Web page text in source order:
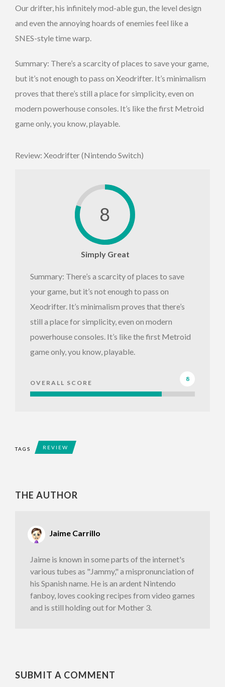
Our drifter, his infinitely mod-able gun, the level design
and even the annoying hoards of enemies feel like a
SNES-style time warp.
Summary: There’s a scarcity of places to save your game,
but it’s not enough to pass on Xeodrifter. It’s minimalism
proves that there’s still a place for simplicity, even on
modern powerhouse consoles. It’s like the first Metroid
game only, you know, playable.
Review: Xeodrifter (Nintendo Switch)
8
Simply Great
Summary: There’s a scarcity of places to save
your game, but it’s not enough to pass on
Xeodrifter. It’s minimalism proves that there’s
still a place for simplicity, even on modern
powerhouse consoles. It’s like the first Metroid
game only, you know, playable.
OVERALL SCORE
8
TAGS REVIEW
THE AUTHOR
Jaime Carrillo
Jaime is known in some parts of the internet's
various tubes as "Jammy," a mispronunciation of
his Spanish name. He is an ardent Nintendo
fanboy, loves cooking recipes from video games
and is still holding out for Mother 3.
SUBMIT A COMMENT